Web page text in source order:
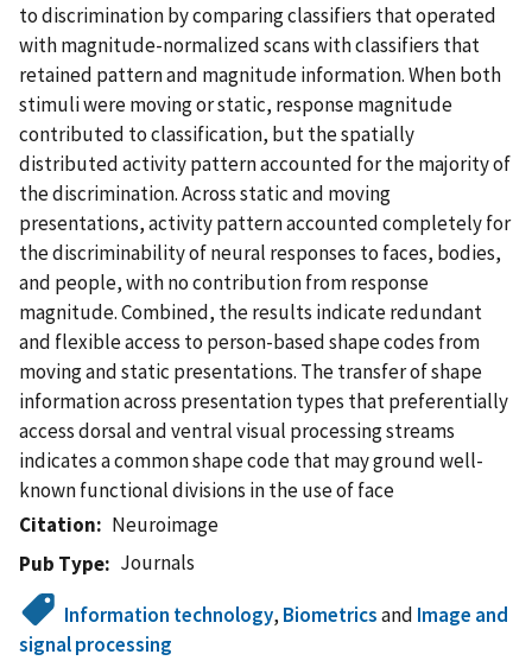
to discrimination by comparing classifiers that operated
with magnitude-normalized scans with classifiers that
retained pattern and magnitude information. When both
stimuli were moving or static, response magnitude
contributed to classification, but the spatially
distributed activity pattern accounted for the majority of
the discrimination. Across static and moving
presentations, activity pattern accounted completely for
the discriminability of neural responses to faces, bodies,
and people, with no contribution from response
magnitude. Combined, the results indicate redundant
and flexible access to person-based shape codes from
moving and static presentations. The transfer of shape
information across presentation types that preferentially
access dorsal and ventral visual processing streams
indicates a common shape code that may ground well-
known functional divisions in the use of face
Citation
Neuroimage
Pub Type
Journals
Information technology, Biometricsand Image and
signal processing